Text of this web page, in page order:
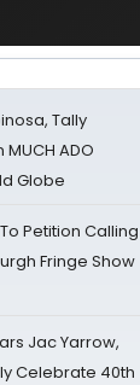
Tally
ADO
Globe
Petition Calling
Fringe Show
Jac Yarrow,
Celebrate 40th